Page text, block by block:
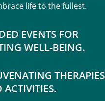
life to the fullest.
EVENTS FOR
WELL-BEING.
THERAPIES
ACTIVITIES.